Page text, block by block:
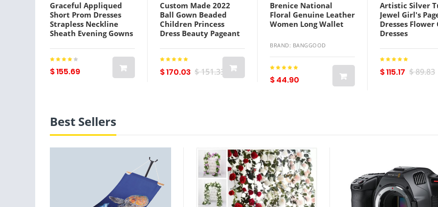
Graceful Appliqued
Short Prom Dresses
Strapless Neckline
Sheath Evening Gowns
Satin Knee Length
African Formal Dress
$ 155.69
Custom Made 2022
Ball Gown Beaded
Children Princess
Dress Beauty Pageant
Birthday Photography
Gowns
$ 170.03 $ 151.33
Brenice National
Floral Genuine Leather
Women Long Wallet
BRAND: BANGGOOD
$ 44.90
Artistic Silver
Jewel Girl's
Dresses Flower
Dresses
Princess Skirt
Size 2-14
Sleeves Floor
$ 115.17 $ 89.83
Best Sellers